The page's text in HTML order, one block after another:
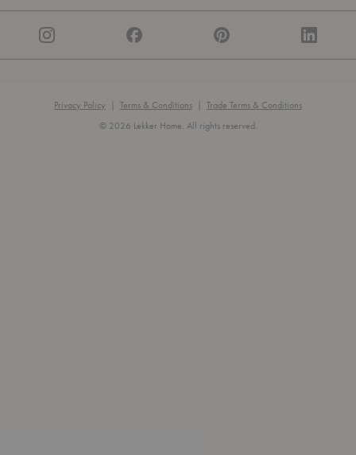
Privacy Policy Terms & Conditions
Trade Terms & Conditions
© 2026 Lekker Home. All rights reserved.